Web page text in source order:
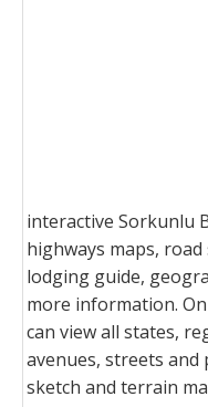
interactive Sorkunlu
highways maps,
lodging guide,
more information.
can view all states,
avenues, streets
sketch and terrain